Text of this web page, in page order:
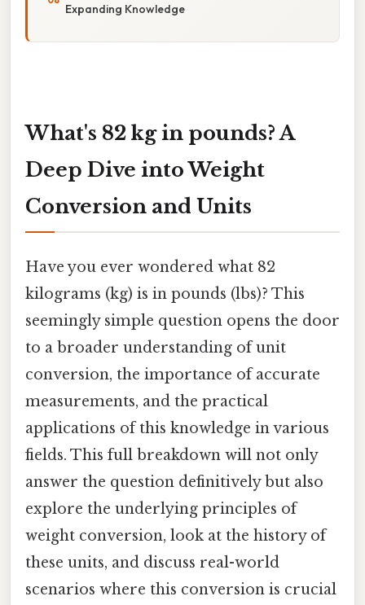
Expanding Knowledge
What's 82 kg in pounds? A
Deep Dive into Weight
Conversion and Units
Have you ever wondered what 82
kilograms (kg) is in pounds (lbs)? This
seemingly simple question opens the door
to a broader understanding of unit
conversion, the importance of accurate
measurements, and the practical
applications of this knowledge in various
fields. This full breakdown will not only
answer the question definitively but also
explore the underlying principles of
weight conversion, look at the history of
these units, and discuss real-world
scenarios where this conversion is crucial